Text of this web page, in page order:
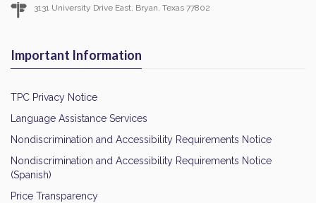
3131 University Drive East, Bryan, Texas 77802
Important Information
TPC Privacy Notice
Language Assistance Services
Nondiscrimination and Accessibility Requirements Notice
Nondiscrimination and Accessibility Requirements Notice
(Spanish)
Price Transparency